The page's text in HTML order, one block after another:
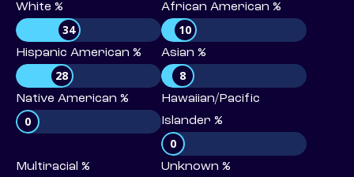
White %
34
African American %
10
Hispanic American %
28
Asian %
8
Native American %
0
Hawaiian/Pacific
Islander %
0
Multiracial % Unknown %